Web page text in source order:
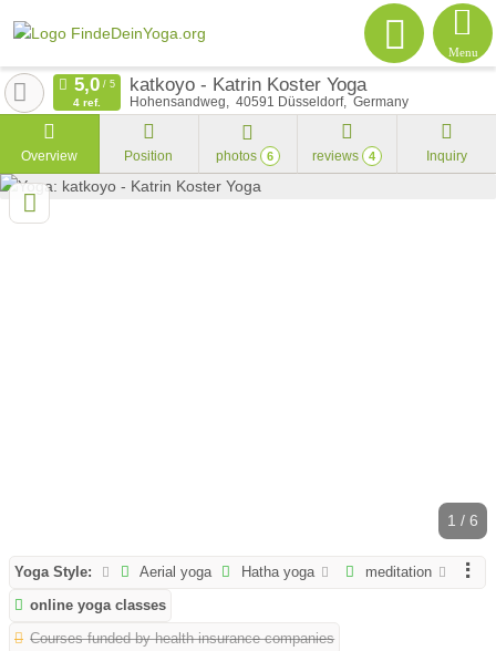
Menu
katkoyo - Katrin Koster Yoga
Hohensandweg 40591 Düsseldorf Germany
4 ref.
Overview Position photos 6 reviews 4 Inquiry
1 / 6
Yoga Style: Aerial yoga Hatha yoga
meditation
online yoga classes
Courses funded by health insurance companies